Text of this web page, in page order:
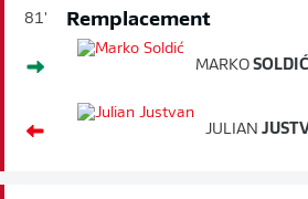
81' Remplacement
MARKO SOLDIĆ
JULIAN